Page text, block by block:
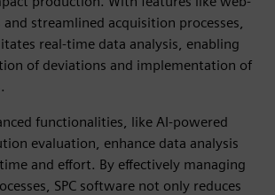
and streamlined acquisition processes,
real-time data analysis, enabling
of deviations and implementation of
functionalities, like AI-powered
evaluation, enhance data analysis
and effort. By effectively managing
SPC software not only reduces